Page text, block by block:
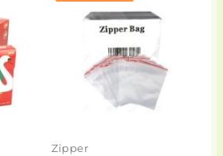
Zipper